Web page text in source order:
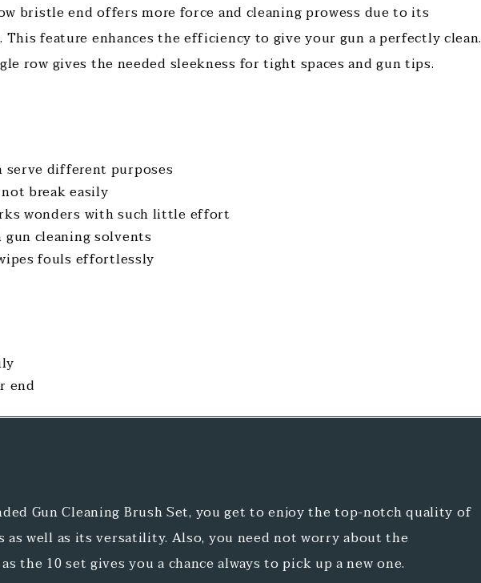
bristle end offers more force and cleaning prowess due to its
feature enhances the efficiency to give your gun a perfectly clean.
row gives the needed sleekness for tight spaces and gun tips.
serve different purposes
break easily
wonders with such little effort
cleaning solvents
fouls effortlessly
end
Gun Cleaning Brush Set, you get to enjoy the top-notch quality of
as well as its versatility. Also, you need not worry about the
the 10 set gives you a chance always to pick up a new one.